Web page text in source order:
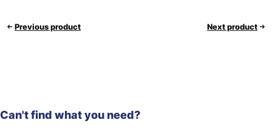
Previous product Next product
Can't find what you need?